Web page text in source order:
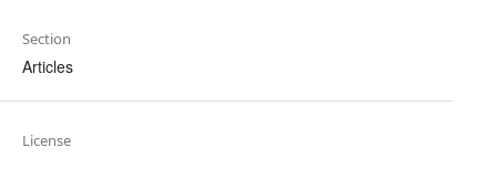
Section
Articles
License